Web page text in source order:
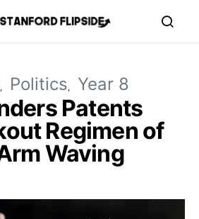
Politics Year 8
Patents
Regimen of
Waving